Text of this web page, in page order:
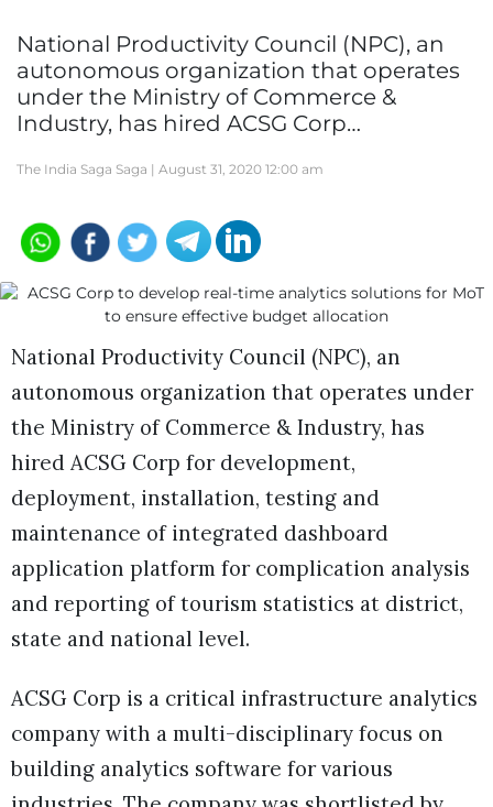
National Productivity Council (NPC), an
autonomous organization that operates
under the Ministry of Commerce &
Industry, has hired ACSG Corp…
The India Saga Saga | August 31, 2020 12:00 am
National Productivity Council (NPC), an
autonomous organization that operates under
the Ministry of Commerce & Industry, has
hired ACSG Corp for development,
deployment, installation, testing and
maintenance of integrated dashboard
application platform for complication analysis
and reporting of tourism statistics at district,
state and national level.
ACSG Corp is a critical infrastructure analytics
company with a multi-disciplinary focus on
building analytics software for various